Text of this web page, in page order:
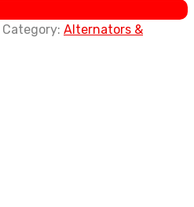
Category: Alternators &